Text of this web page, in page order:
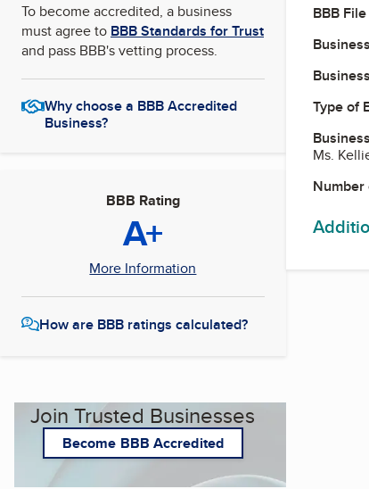
To become accredited, a business
must agree to BBB Standards for Trust
and pass BBB's vetting process.
Why choose a BBB Accredited
Business?
BBB Rating
A+
More Information
How are BBB ratings calculated?
Join Trusted Businesses
Become BBB Accredited
BBB
Type of
Ms.
Number